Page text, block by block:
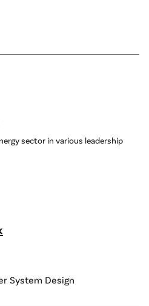
sector in various leadership
System Design